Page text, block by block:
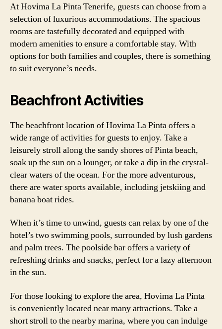
At Hovima La Pinta Tenerife, guests can choose from a
selection of luxurious accommodations. The spacious
rooms are tastefully decorated and equipped with
modern amenities to ensure a comfortable stay. With
options for both families and couples, there is something
to suit everyone’s needs.
Beachfront Activities
The beachfront location of Hovima La Pinta offers a
wide range of activities for guests to enjoy. Take a
leisurely stroll along the sandy shores of Pinta beach,
soak up the sun on a lounger, or take a dip in the crystal-
clear waters of the ocean. For the more adventurous,
there are water sports available, including jetskiing and
banana boat rides.
When it’s time to unwind, guests can relax by one of the
hotel’s two swimming pools, surrounded by lush gardens
and palm trees. The poolside bar offers a variety of
refreshing drinks and snacks, perfect for a lazy afternoon
in the sun.
For those looking to explore the area, Hovima La Pinta
is conveniently located near many attractions. Take a
short stroll to the nearby marina, where you can indulge